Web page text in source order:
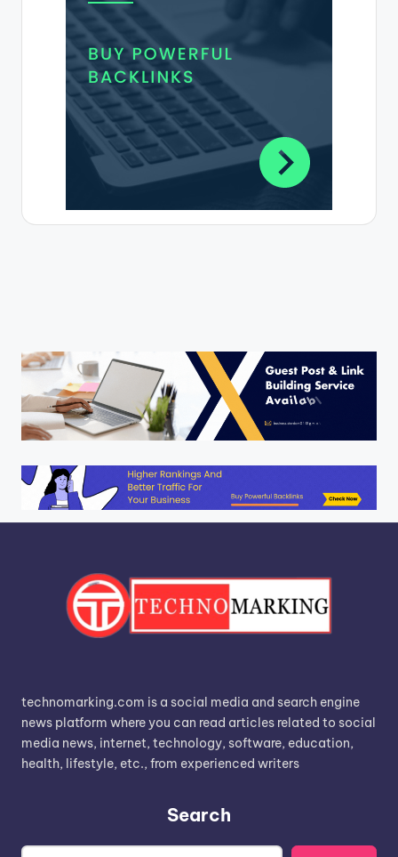
technomarking.com is a social media and search engine
news platform where you can read articles related to social
media news, internet, technology, software, education,
health, lifestyle, etc., from experienced writers
Search